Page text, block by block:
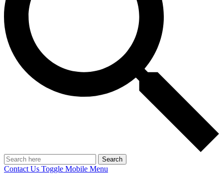
Search
Contact Us Toggle Mobile Menu